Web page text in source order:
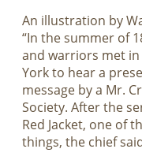
An illustration by
“In the summer of
and warriors met in
York to hear a
message by a Mr.
Society. After the
Red Jacket, one of
things, the chief